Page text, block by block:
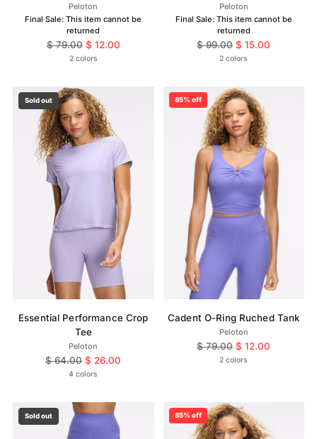
Peloton
Final Sale: This item cannot be
returned
Regular
$ 79.00 $ 12.00
2 colors
Peloton
Final Sale: This item cannot be
returned
Regular
$ 99.00 $ 15.00
2 colors
Sold out
Essential Performance Crop
Tee
Peloton
Regular
$ 64.00 $ 26.00
4 colors
85% off
Cadent O-Ring Ruched Tank
Peloton
Regular
$ 79.00 $ 12.00
2 colors
Sold out 85% off